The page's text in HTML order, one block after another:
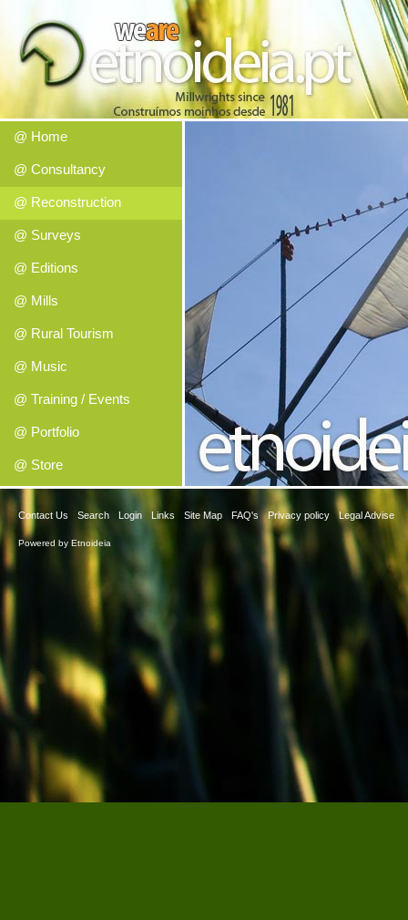
@ Home
@ Consultancy
@ Reconstruction
@ Surveys
@ Editions
@ Mills
@ Rural Tourism
@ Music
@ Training / Events
@ Portfolio
@ Store
Contact Us Search Login Links Site Map FAQ's Privacy policy Legal Advise
Powered by Etnoideia